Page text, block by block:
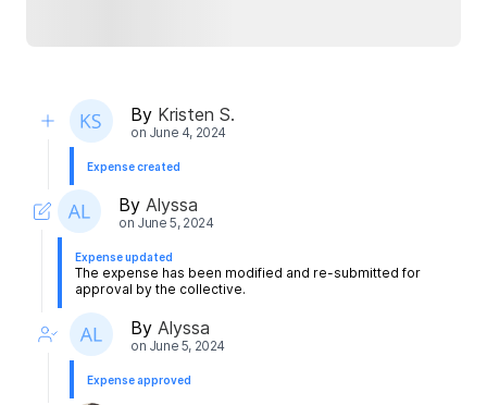
By Kristen S.
on June 4, 2024
Expense created
By Alyssa
on June 5, 2024
Expense updated
The expense has been modified and re-submitted for
approval by the collective.
By Alyssa
on June 5, 2024
Expense approved